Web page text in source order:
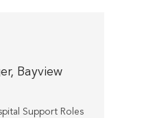
Bayview
Support Roles